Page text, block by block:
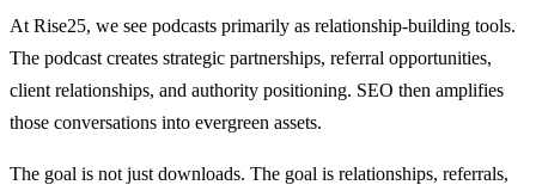
At Rise25, we see podcasts primarily as relationship-building tools.
The podcast creates strategic partnerships, referral opportunities,
client relationships, and authority positioning. SEO then amplifies
those conversations into evergreen assets.
The goal is not just downloads. The goal is relationships, referrals,